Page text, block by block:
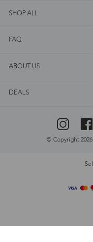
SHOP ALL
FAQ
ABOUT US
DEALS
© Copyright